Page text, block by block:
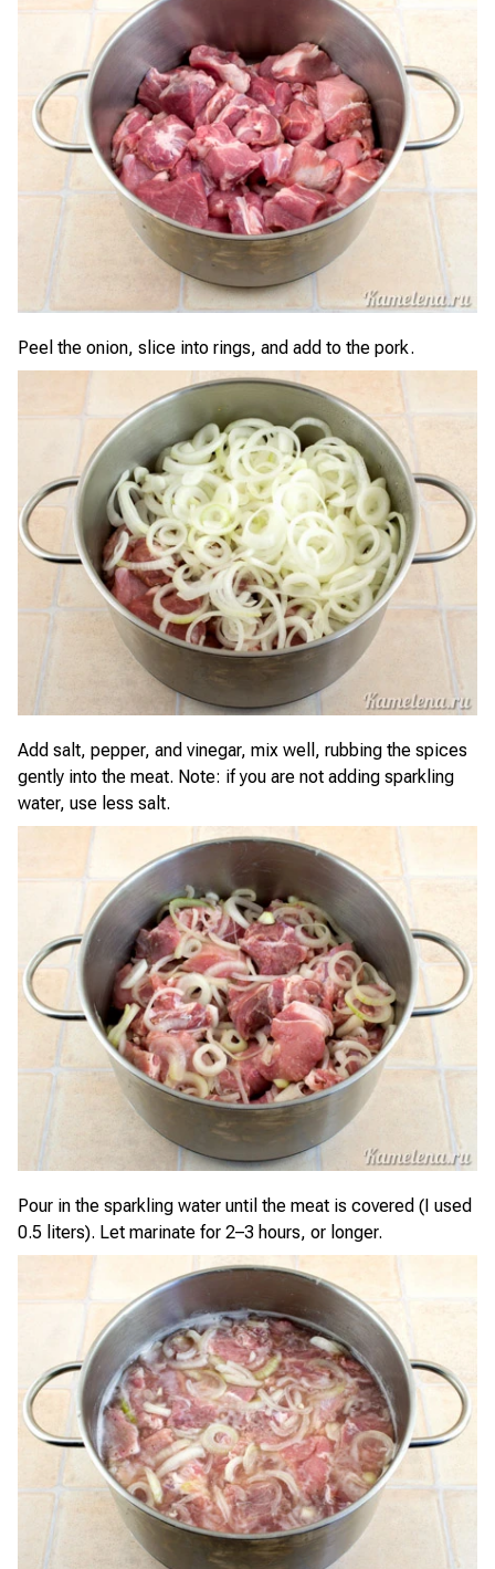
Peel the onion, slice into rings, and add to the pork.
Add salt, pepper, and vinegar, mix well, rubbing the spices
gently into the meat. Note: if you are not adding sparkling
water, use less salt.
Pour in the sparkling water until the meat is covered (I used
0.5 liters). Let marinate for 2–3 hours, or longer.